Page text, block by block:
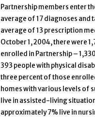
Partnership members enter
average of 17 diagnoses and
average of 13 prescription
October 1, 2004, there were
enrolled in Partnership –
393 people with physical
three percent of those
homes with various levels of
live in assisted-living
approximately 7% live in